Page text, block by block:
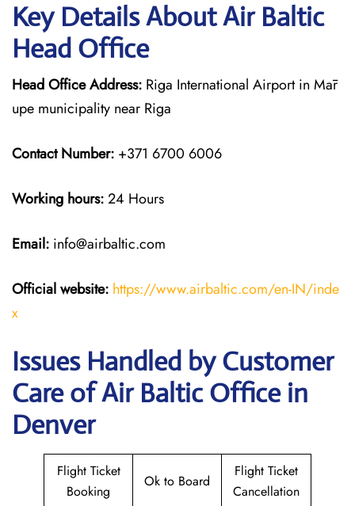
Key Details About Air Baltic
Head Office
Head Office Address: Riga International Airport in Mār
upe municipality near Riga
Contact Number: +371 6700 6006
Working hours:24 Hours
Email: info@airbaltic.com
Official website: https://www.airbaltic.com/en-IN/inde
x
Issues Handled by Customer
Care of Air Baltic Office in
Denver
Flight Ticket
Booking
Ok to Board
Flight Ticket
Cancellation